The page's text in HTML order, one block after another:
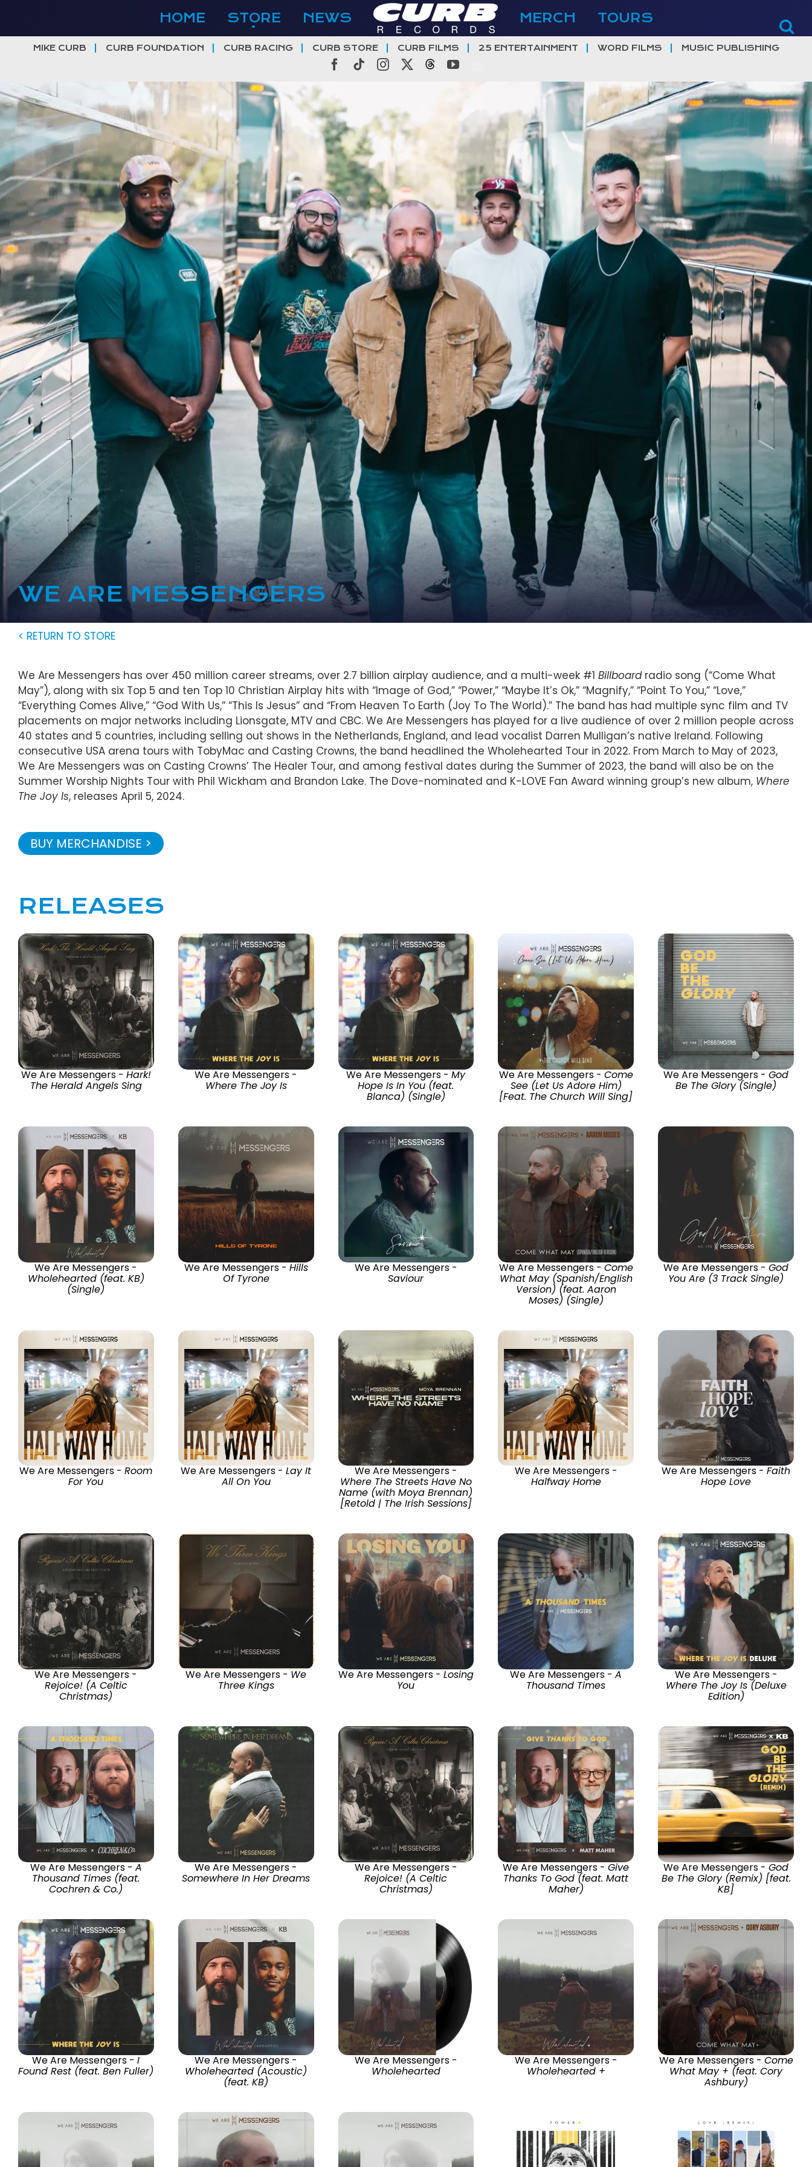
content
HOME STORE NEWS MERCH TOURS
MIKE CURB CURB FOUNDATION CURB RACING CURB STORE CURB FILMS 25 ENTERTAINMENT WORD FILMS MUSIC PUBLISHING
Facebook
TiktokInstagramThreadsYouTube
WE ARE MESSENGERS
< RETURN TO STORE
We Are Messengers has over 450 million career streams, over 2.7 billion airplay audience, and a multi-week #1 Billboard radio song (“Come What
May”), along with six Top 5 and ten Top 10 Christian Airplay hits with “Image of God,” “Power,” “Maybe It’s Ok,” “Magnify,” “Point To You,” “Love,”
“Everything Comes Alive,” “God With Us,” “This Is Jesus” and “From Heaven To Earth (Joy To The World).” The band has had multiple sync film and TV
placements on major networks including Lionsgate, MTV and CBC. We Are Messengers has played for a live audience of over 2 million people across
40 states and 5 countries, including selling out shows in the Netherlands, England, and lead vocalist Darren Mulligan’s native Ireland. Following
consecutive USA arena tours with TobyMac and Casting Crowns, the band headlined the Wholehearted Tour in 2022. From March to May of 2023,
We Are Messengers was on Casting Crowns’ The Healer Tour, and among festival dates during the Summer of 2023, the band will also be on the
Summer Worship Nights Tour with Phil Wickham and Brandon Lake. The Dove-nominated and K-LOVE Fan Award winning group’s new album, Where
The Joy Is, releases April 5, 2024.
BUY MERCHANDISE >
RELEASES
We Are Messengers - Hark!
The Herald Angels Sing
We Are Messengers -
Where The Joy Is
We Are Messengers -My
Hope Is In You (feat.
Blanca) (Single)
We Are Messengers - Come
See (Let Us Adore Him)
[Feat. The Church Will Sing]
We Are Messengers -God
Be The Glory (Single)
We Are Messengers -
Wholehearted (feat. KB)
(Single)
We Are Messengers - Hills
Of Tyrone
We Are Messengers -
Saviour
We Are Messengers - Come
What May (Spanish/English
Version) (feat. Aaron
Moses) (Single)
We Are Messengers -God
You Are (3 Track Single)
We Are Messengers -Room
For You
We Are Messengers -Lay It
All On You
We Are Messengers -
Where The Streets Have No
Name (with Moya Brennan)
[Retold | The Irish Sessions]
We Are Messengers -
Halfway Home
We Are Messengers -Faith
Hope Love
We Are Messengers -
Rejoice! (A Celtic
Christmas)
We Are Messengers - We
Three Kings
We Are Messengers - Losing
You
We Are Messengers -A
Thousand Times
We Are Messengers -
Where The Joy Is (Deluxe
Edition)
We Are Messengers - A
Thousand Times (feat.
Cochren & Co.)
We Are Messengers -
Somewhere In Her Dreams
We Are Messengers -
Rejoice! (A Celtic
Christmas)
We Are Messengers -Give
Thanks To God (feat. Matt
Maher)
We Are Messengers -God
Be The Glory (Remix) [feat.
KB]
We Are Messengers -I
Found Rest (feat. Ben Fuller)
We Are Messengers -
Wholehearted (Acoustic)
(feat. KB)
We Are Messengers -
Wholehearted
We Are Messengers -
Wholehearted +
We Are Messengers - Come
What May + (feat. Cory
Ashbury)